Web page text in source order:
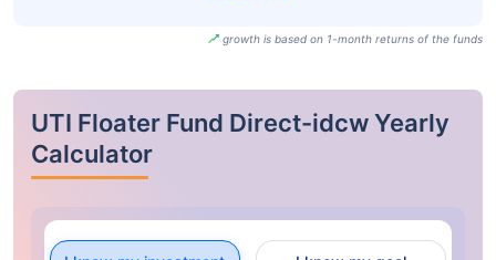
growth is based on 1-month returns of the funds
UTI Floater Fund Direct-idcw Yearly
Calculator